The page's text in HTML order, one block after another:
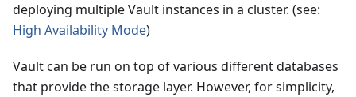
deploying multiple Vault instances in a cluster. (see:
High Availability Mode)
Vault can be run on top of various different databases
that provide the storage layer. However, for simplicity,